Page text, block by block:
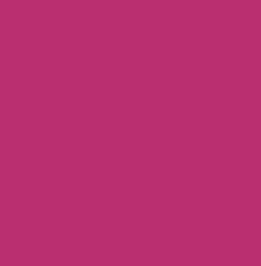
hardware and utilize advanced
reliable performance. The
models suitable for different
Additionally, Cleanrouter.com
software to adapt to emerging